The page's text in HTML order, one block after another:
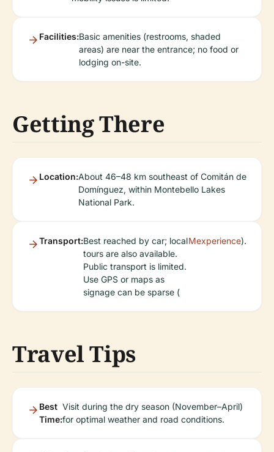
Facilities:Basic amenities (restrooms, shaded
areas) are near the entrance; no food or
lodging on-site.
Getting There
Location:About 46–48 km southeast of Comitán de
Domínguez, within Montebello Lakes
National Park.
Transport:Best reached by car; local
tours are also available.
Public transport is limited.
Use GPS or maps as
signage can be sparse (
Mexperience).
Travel Tips
Best
Time:
Visit during the dry season (November–April)
for optimal weather and road conditions.